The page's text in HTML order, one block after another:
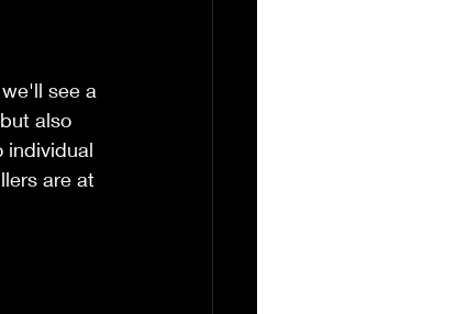
see a
also
individual
are at